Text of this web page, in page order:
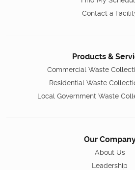
Contact a
Products &
Commercial Waste
Residential Waste
Local Government Waste
Our
About Us
Leadership